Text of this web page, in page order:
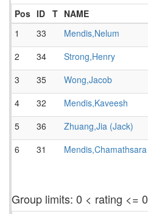
Pos ID T NAME
1
33 Mendis,Nelum
2
34 Strong,Henry
3
35 Wong,Jacob
4
32 Mendis,Kaveesh
5
36 Zhuang,Jia (Jack)
6
31 Mendis,Chamathsara
Group limits: 0 < rating <= 0